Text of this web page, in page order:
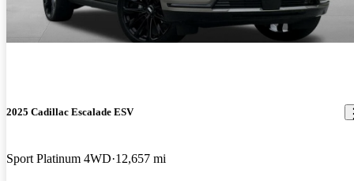
2025 Cadillac Escalade ESV
Sport Platinum 4WD 12,657 mi